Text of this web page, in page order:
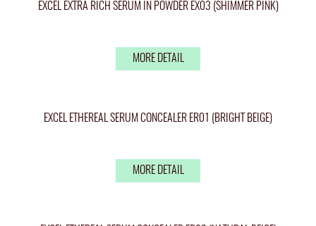
EXCEL EXTRA RICH SERUM IN POWDER EX03 (SHIMMER PINK)
MORE DETAIL
EXCEL ETHEREAL SERUM CONCEALER ER01 (BRIGHT BEIGE)
MORE DETAIL